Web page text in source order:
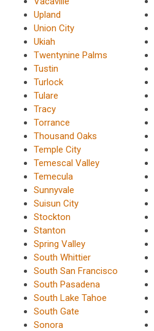
Upland
Union City
Ukiah
Twentynine Palms
Tustin
Turlock
Tulare
Tracy
Torrance
Thousand Oaks
Temple City
Temescal Valley
Temecula
Sunnyvale
Suisun City
Stockton
Stanton
Spring Valley
South Whittier
South San Francisco
South Pasadena
South Lake Tahoe
South Gate
Sonora